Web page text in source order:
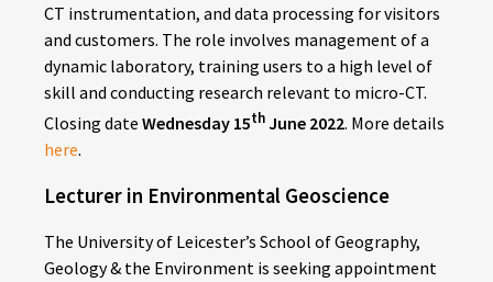
CT instrumentation, and data processing for visitors
and customers. The role involves management of a
dynamic laboratory, training users to a high level of
skill and conducting research relevant to micro-CT.
Closing date Wednesday 15thJune 2022. More details
here.
Lecturer in Environmental Geoscience
The University of Leicester’s School of Geography,
Geology & the Environment is seeking appointment